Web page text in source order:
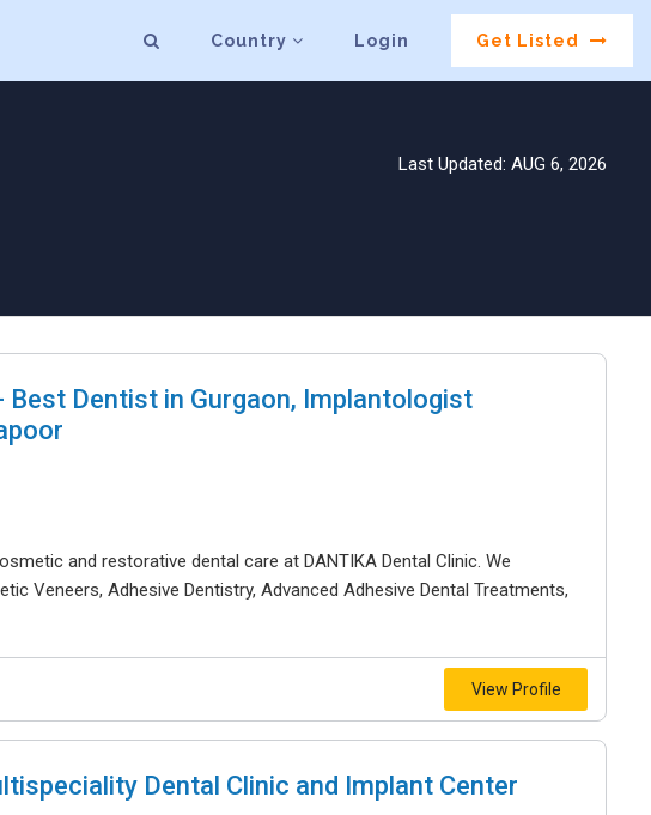
Country Login Get Listed
Last Updated: AUG 6, 2026
Best Dentist in Gurgaon, Implantologist
and restorative dental care at DANTIKA Dental Clinic. We
Veneers, Adhesive Dentistry, Advanced Adhesive Dental Treatments,
View Profile
Dental Clinic and Implant Center